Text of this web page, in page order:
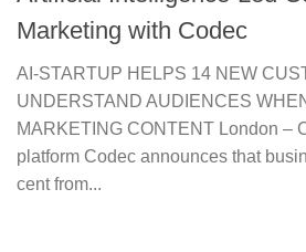
Marketing with Codec
AI-STARTUP HELPS 14 NEW
UNDERSTAND AUDIENCES
MARKETING CONTENT London –
platform Codec announces that
cent from...